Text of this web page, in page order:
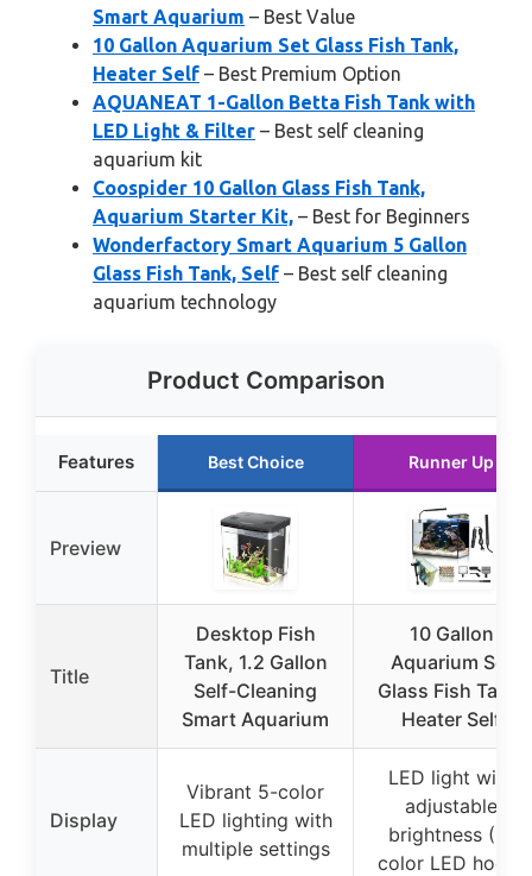
Smart Aquarium – Best Value
10 Gallon Aquarium Set Glass Fish Tank,
Heater Self – Best Premium Option
AQUANEAT 1-Gallon Betta Fish Tank with
LED Light & Filter – Best self cleaning
aquarium kit
Coospider 10 Gallon Glass Fish Tank,
Aquarium Starter Kit, – Best for Beginners
Wonderfactory Smart Aquarium 5 Gallon
Glass Fish Tank, Self – Best self cleaning
aquarium technology
Product Comparison
Features Best Choice Runner Up
Preview
Title
Desktop Fish
Tank, 1.2 Gallon
Self-Cleaning
Smart Aquarium
10 Gallon
Aquarium Set
Glass Fish Tank,
Heater Self
Display
Vibrant 5-color
LED lighting with
multiple settings
LED light with
adjustable
brightness (3-
color LED hood)